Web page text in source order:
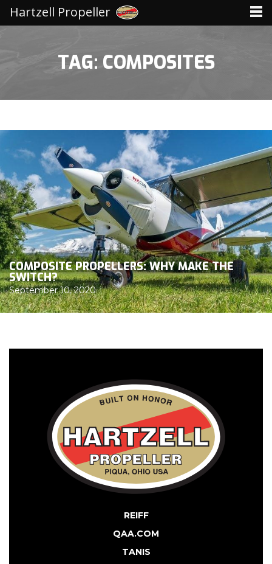
TAG: COMPOSITES
COMPOSITE PROPELLERS: WHY MAKE THE
SWITCH?
September 10, 2020
REIFF
QAA.COM
TANIS
Hartzell Propeller